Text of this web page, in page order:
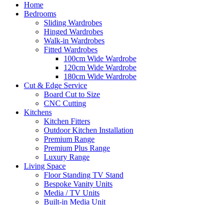
Home
Bedrooms
Sliding Wardrobes
Hinged Wardrobes
Walk-in Wardrobes
Fitted Wardrobes
100cm Wide Wardrobe
120cm Wide Wardrobe
180cm Wide Wardrobe
Cut & Edge Service
Board Cut to Size
CNC Cutting
Kitchens
Kitchen Fitters
Outdoor Kitchen Installation
Premium Range
Premium Plus Range
Luxury Range
Living Space
Floor Standing TV Stand
Bespoke Vanity Units
Media / TV Units
Built-in Media Unit